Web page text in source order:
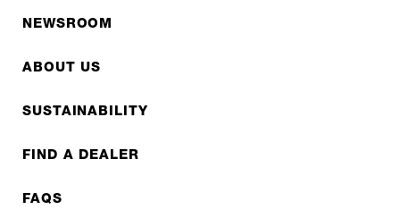
NEWSROOM
ABOUT US
SUSTAINABILITY
FIND A DEALER
FAQS